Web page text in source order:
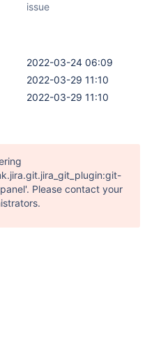
issue
2022-03-24 06:09
2022-03-29 11:10
2022-03-29 11:10
Please contact your